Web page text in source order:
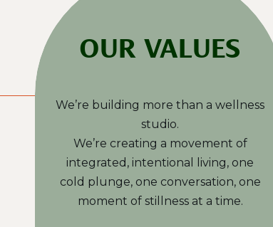
OUR VALUES
We’re building more than a wellness
studio.
We’re creating a movement of
integrated, intentional living, one
cold plunge, one conversation, one
moment of stillness at a time.